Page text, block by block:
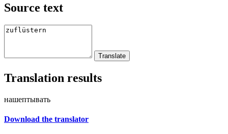
Source text
Translation results
нашептывать
Download the translator